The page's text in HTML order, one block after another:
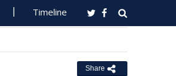
Timeline
Share